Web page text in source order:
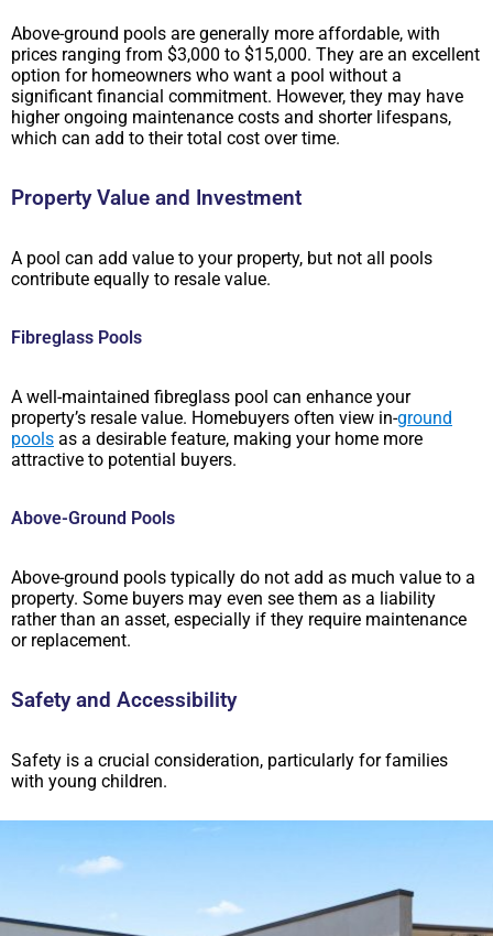
Above-ground pools are generally more affordable, with
prices ranging from $3,000 to $15,000. They are an excellent
option for homeowners who want a pool without a
significant financial commitment. However, they may have
higher ongoing maintenance costs and shorter lifespans,
which can add to their total cost over time.
Property Value and Investment
A pool can add value to your property, but not all pools
contribute equally to resale value.
Fibreglass Pools
A well-maintained fibreglass pool can enhance your
property’s resale value. Homebuyers often view in-ground
pools as a desirable feature, making your home more
attractive to potential buyers.
Above-Ground Pools
Above-ground pools typically do not add as much value to a
property. Some buyers may even see them as a liability
rather than an asset, especially if they require maintenance
or replacement.
Safety and Accessibility
Safety is a crucial consideration, particularly for families
with young children.